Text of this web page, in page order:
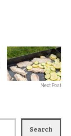
Next Post
Search